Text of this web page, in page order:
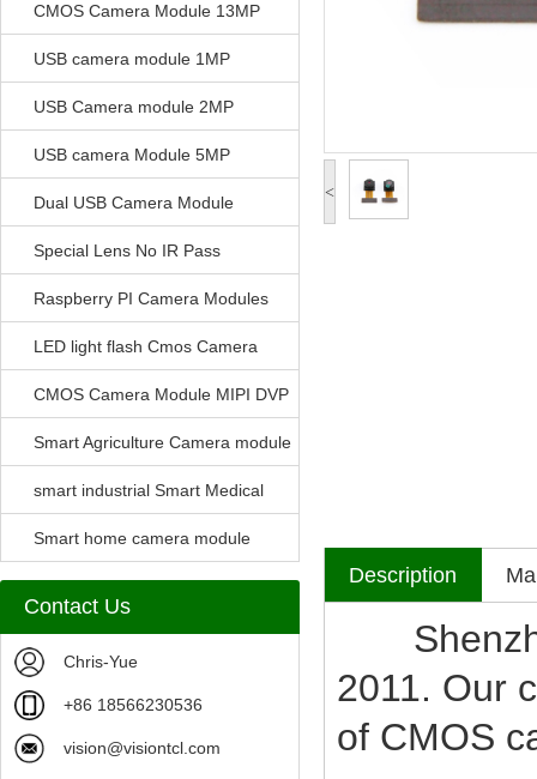
CMOS Camera Module 13MP
USB camera module 1MP
USB Camera module 2MP
USB camera Module 5MP
Dual USB Camera Module
Special Lens No IR Pass
Raspberry PI Camera Modules
LED light flash Cmos Camera
ModuleCMOS Camera Module MIPI DVP
Parrellel FPC Interface
Smart Agriculture Camera module
smart industrial Smart Medical
Camera Module
Smart home camera module
sensors
Contact Us
Chris-Yue
+86 18566230536
vision@visiontcl.com
<
Description
2011. Our
of CMOS